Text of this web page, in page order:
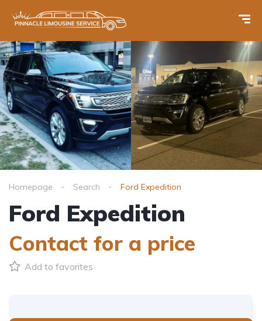
Homepage Search Ford Expedition
Ford Expedition
Contact for a price
Add to favorites